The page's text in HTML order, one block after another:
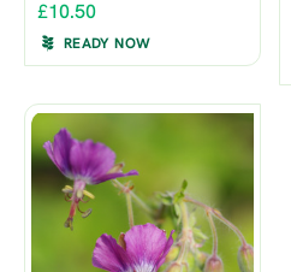
£10.50
READY NOW